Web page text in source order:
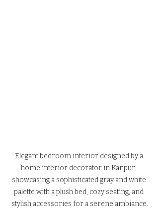
Elegant bedroom interior designed by a
home interior decorator in Kanpur,
showcasing a sophisticated gray and white
palette with a plush bed, cozy seating, and
stylish accessories for a serene ambiance.